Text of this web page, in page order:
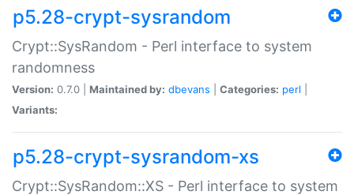
p5.28-crypt-sysrandom
Crypt::SysRandom - Perl interface to system
randomness
Version: 0.7.0 | Maintained by: dbevans Categories: perl
Variants:
p5.28-crypt-sysrandom-xs
Crypt::SysRandom::XS - Perl interface to system